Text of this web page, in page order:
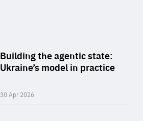
Building the agentic state:
Ukraine’s model in practice
30 Apr 2026